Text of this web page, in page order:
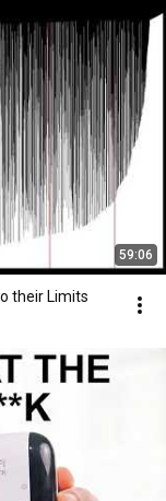
59:06
their Limits